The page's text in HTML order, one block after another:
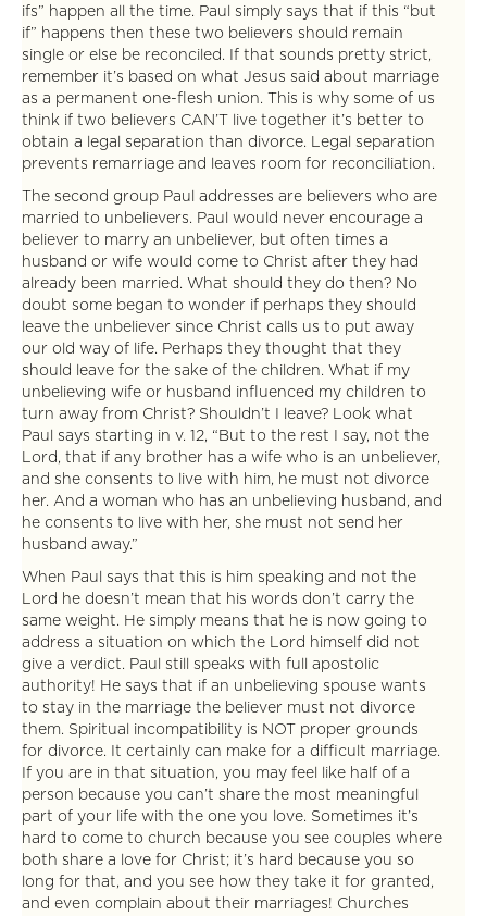
ifs” happen all the time. Paul simply says that if this “but
if” happens then these two believers should remain
single or else be reconciled. If that sounds pretty strict,
remember it’s based on what Jesus said about marriage
as a permanent one-flesh union. This is why some of us
think if two believers CAN’T live together it’s better to
obtain a legal separation than divorce. Legal separation
prevents remarriage and leaves room for reconciliation.
The second group Paul addresses are believers who are
married to unbelievers. Paul would never encourage a
believer to marry an unbeliever, but often times a
husband or wife would come to Christ after they had
already been married. What should they do then? No
doubt some began to wonder if perhaps they should
leave the unbeliever since Christ calls us to put away
our old way of life. Perhaps they thought that they
should leave for the sake of the children. What if my
unbelieving wife or husband influenced my children to
turn away from Christ? Shouldn’t I leave? Look what
Paul says starting in v. 12, “But to the rest I say, not the
Lord, that if any brother has a wife who is an unbeliever,
and she consents to live with him, he must not divorce
her. And a woman who has an unbelieving husband, and
he consents to live with her, she must not send her
husband away.”
When Paul says that this is him speaking and not the
Lord he doesn’t mean that his words don’t carry the
same weight. He simply means that he is now going to
address a situation on which the Lord himself did not
give a verdict. Paul still speaks with full apostolic
authority! He says that if an unbelieving spouse wants
to stay in the marriage the believer must not divorce
them. Spiritual incompatibility is NOT proper grounds
for divorce. It certainly can make for a difficult marriage.
If you are in that situation, you may feel like half of a
person because you can’t share the most meaningful
part of your life with the one you love. Sometimes it’s
hard to come to church because you see couples where
both share a love for Christ; it’s hard because you so
long for that, and you see how they take it for granted,
and even complain about their marriages! Churches